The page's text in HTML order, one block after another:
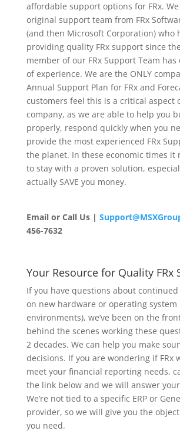
affordable support options for FRx.
original support team from FRx
(and then Microsoft Corporation) who
providing quality FRx support since the
member of our FRx Support Team has
of experience. We are the ONLY
Annual Support Plan for FRx and
customers feel this is a critical aspect
company, as we are able to help you
properly, respond quickly when you
provide the most experienced FRx
the planet. In these economic times it
to stay with a proven solution,
actually SAVE you money.
Email or Call Us |
456-7632
Your Resource for Quality FRx
If you have questions about continued
on new hardware or operating system
environments), we’ve been on the
behind the scenes working these
2 decades. We can help you make
decisions. If you are wondering if FRx
meet your financial reporting needs,
the link below and we will answer
We’re not tied to a specific ERP or
provider, so we will give you the
you need.